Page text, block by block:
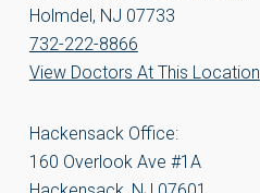
Holmdel, NJ 07733
732-222-8866
View Doctors At This Location
Hackensack Office:
160 Overlook Ave #1A